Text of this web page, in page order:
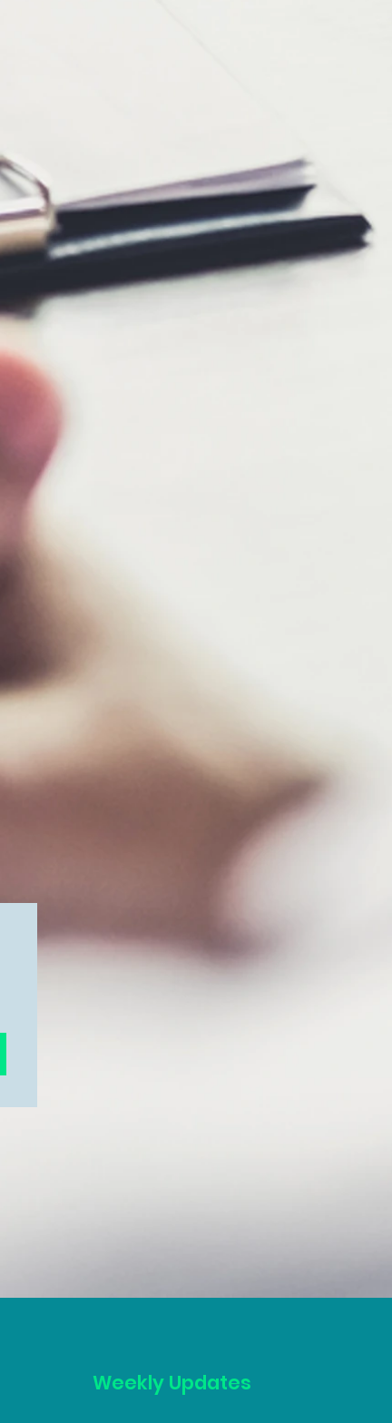
Weekly Updates